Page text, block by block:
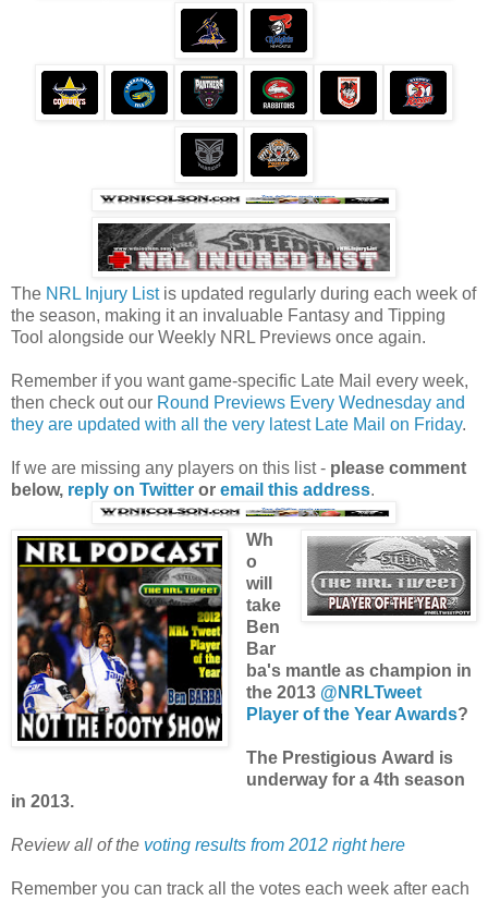
The NRL Injury List is updated regularly during each week of
the season, making it an invaluable Fantasy and Tipping
Tool alongside our Weekly NRL Previews once again.
Remember if you want game-specific Late Mail every week,
then check out our Round Previews Every Wednesday and
they are updated with all the very latest Late Mail on Friday.
If we are missing any players on this list - please comment
below, reply on Twitter or email this address.
Wh
o
will
take
Ben
Bar
ba's mantle as champion in
the 2013 @NRLTweet
Player of the Year Awards?
The Prestigious Award is
underway for a 4th season
in 2013.
Review all of the voting results from 2012 right here
Remember you can track all the votes each week after each